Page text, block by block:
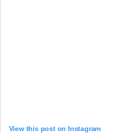
View this post on Instagram